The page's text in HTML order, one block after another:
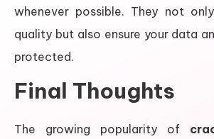
whenever possible. They not
quality but also ensure your data
protected.
Final Thoughts
The growing popularity of